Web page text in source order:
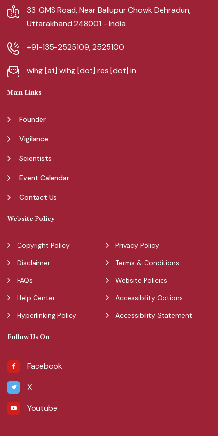
33, GMS Road, Near Ballupur Chowk Dehradun,
Uttarakhand 248001 - India
+91-135-2525109, 2525100
wihg [at] wihg [dot] res [dot] in
Main Links
Founder
Vigilance
Scientists
Event Calendar
Contact Us
Website Policy
Copyright Policy
Disclaimer
FAQs
Help Center
Hyperlinking Policy
Privacy Policy
Terms & Conditions
Website Policies
Accessibility Options
Accessibility Statement
Follow Us On
Facebook
X
Youtube